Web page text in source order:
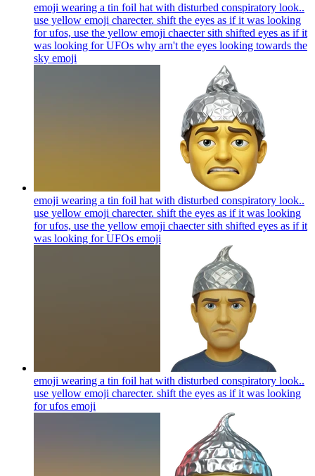
emoji wearing a tin foil hat with disturbed conspiratory look..
use yellow emoji charecter. shift the eyes as if it was looking
for ufos, use the yellow emoji chaecter sith shifted eyes as if it
was looking for UFOs why arn't the eyes looking towards the
sky emoji
emoji wearing a tin foil hat with disturbed conspiratory look..
use yellow emoji charecter. shift the eyes as if it was looking
for ufos, use the yellow emoji chaecter sith shifted eyes as if it
was looking for UFOs emoji
emoji wearing a tin foil hat with disturbed conspiratory look..
use yellow emoji charecter. shift the eyes as if it was looking
for ufos emoji